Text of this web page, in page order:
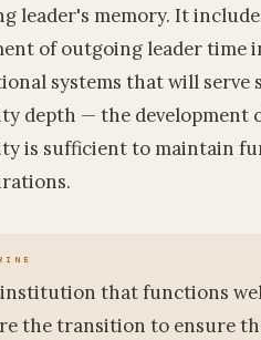
leader's memory. It
of outgoing leader time
systems that will serve
depth — the development
is sufficient to maintain
that functions
the transition to ensure